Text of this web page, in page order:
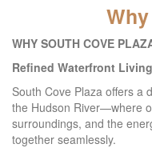
WHY SOUTH COVE
Refined Waterfront
South Cove Plaza offers a
the Hudson River—where
surroundings, and the
together seamlessly.